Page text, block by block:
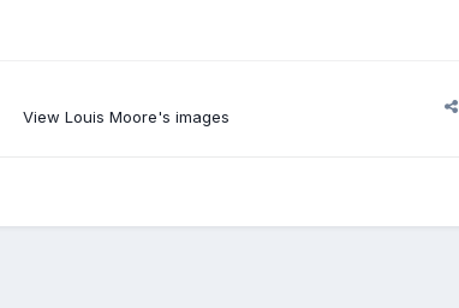
View Louis Moore's images